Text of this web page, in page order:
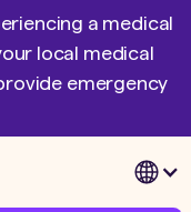
a medical
local medical
emergency